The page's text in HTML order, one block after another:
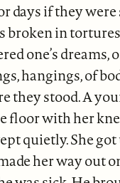
days if they were
broken in
one’s dreams,
hangings, of
they stood. A
floor with her
quietly. She got
her way out